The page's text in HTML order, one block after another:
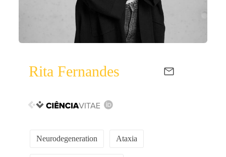
Rita Fernandes
Neurodegeneration Ataxia